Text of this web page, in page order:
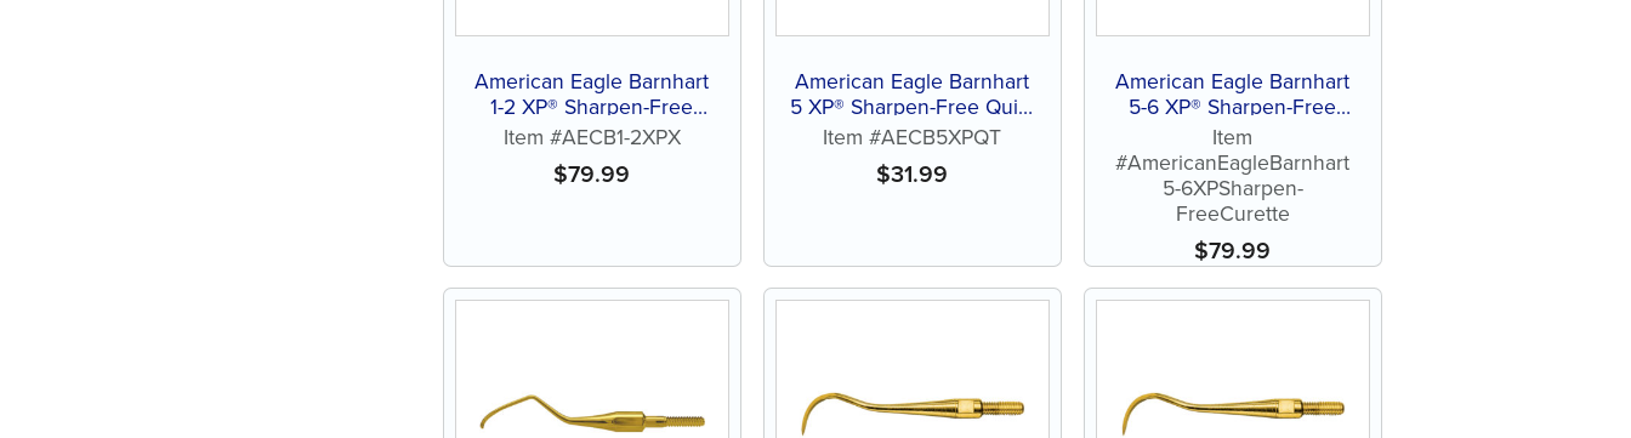
American Eagle Barnhart
1-2 XP® Sharpen-Free
Curette
Item #AECB1-2XPX
$79.99
American Eagle Barnhart
5 XP® Sharpen-Free Quik-
Tip™ Curette
Item #AECB5XPQT
$31.99
American Eagle Barnhart
5-6 XP® Sharpen-Free
Curette
Item
#AmericanEagleBarnhart
5-6XPSharpen-
FreeCurette
$79.99